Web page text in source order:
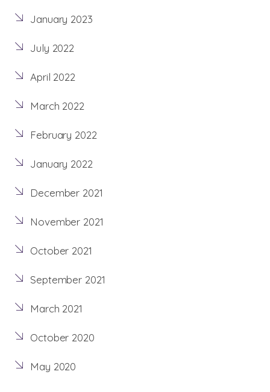
January 2023
July 2022
April 2022
March 2022
February 2022
January 2022
December 2021
November 2021
October 2021
September 2021
March 2021
October 2020
May 2020